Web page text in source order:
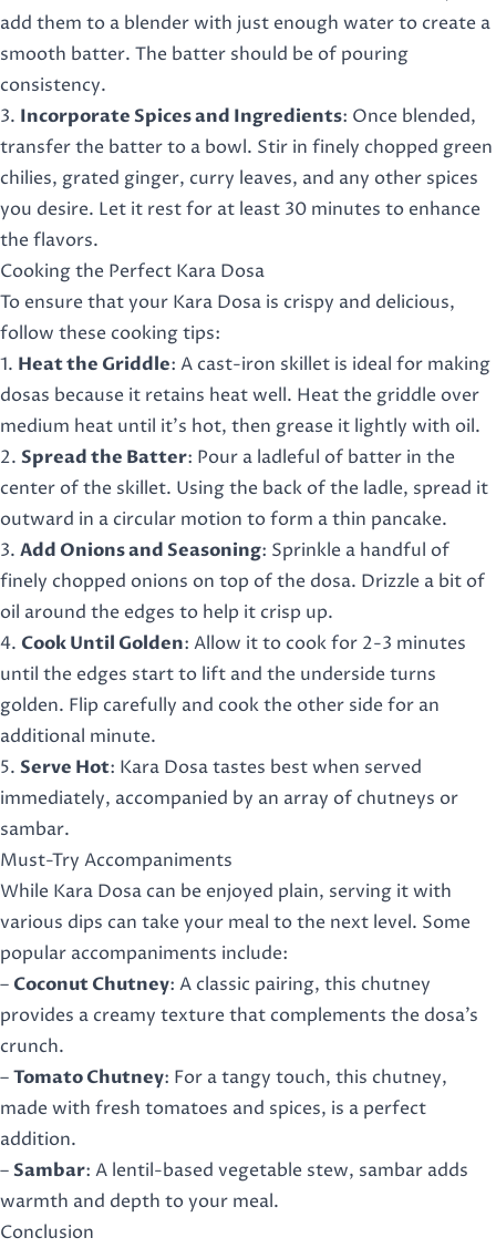
add them to a blender with just enough water to create a
smooth batter. The batter should be of pouring
consistency.
3. Incorporate Spices and Ingredients: Once blended,
transfer the batter to a bowl. Stir in finely chopped green
chilies, grated ginger, curry leaves, and any other spices
you desire. Let it rest for at least 30 minutes to enhance
the flavors.
Cooking the Perfect Kara Dosa
To ensure that your Kara Dosa is crispy and delicious,
follow these cooking tips:
1. Heat the Griddle: A cast-iron skillet is ideal for making
dosas because it retains heat well. Heat the griddle over
medium heat until it’s hot, then grease it lightly with oil.
2. Spread the Batter: Pour a ladleful of batter in the
center of the skillet. Using the back of the ladle, spread it
outward in a circular motion to form a thin pancake.
3. Add Onions and Seasoning: Sprinkle a handful of
finely chopped onions on top of the dosa. Drizzle a bit of
oil around the edges to help it crisp up.
4. Cook Until Golden: Allow it to cook for 2-3 minutes
until the edges start to lift and the underside turns
golden. Flip carefully and cook the other side for an
additional minute.
5. Serve Hot: Kara Dosa tastes best when served
immediately, accompanied by an array of chutneys or
sambar.
Must-Try Accompaniments
While Kara Dosa can be enjoyed plain, serving it with
various dips can take your meal to the next level. Some
popular accompaniments include:
– Coconut Chutney: A classic pairing, this chutney
provides a creamy texture that complements the dosa’s
crunch.
–Tomato Chutney: For a tangy touch, this chutney,
made with fresh tomatoes and spices, is a perfect
addition.
–Sambar: A lentil-based vegetable stew, sambar adds
warmth and depth to your meal.
Conclusion